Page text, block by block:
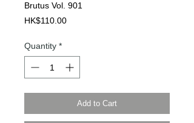
Brutus Vol. 901
HK$110.00Price
Quantity *
Add to Cart